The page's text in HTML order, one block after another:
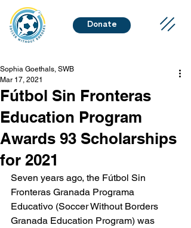
Donate
Fútbol Sin Fronteras
Education Program
Awards 93 Scholarships
for 2021
Sophia Goethals, SWB
Mar 17, 2021
Seven years ago, the Fútbol Sin
Fronteras Granada Programa
Educativo (Soccer Without Borders
Granada Education Program) was